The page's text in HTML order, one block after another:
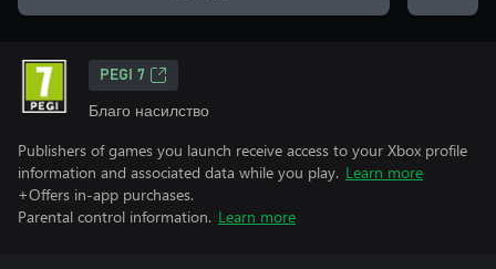
PEGI 7
Благо насилство
Publishers of games you launch receive access to your Xbox profile
information and associated data while you play. Learn more
+Offers in-app purchases.
Parental control information. Learn more